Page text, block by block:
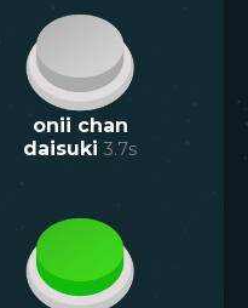
onii chan
daisuki 3.7s